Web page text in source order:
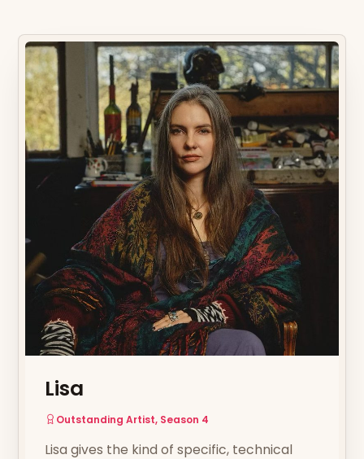
Lisa
Outstanding Artist, Season 4
Lisa gives the kind of specific, technical